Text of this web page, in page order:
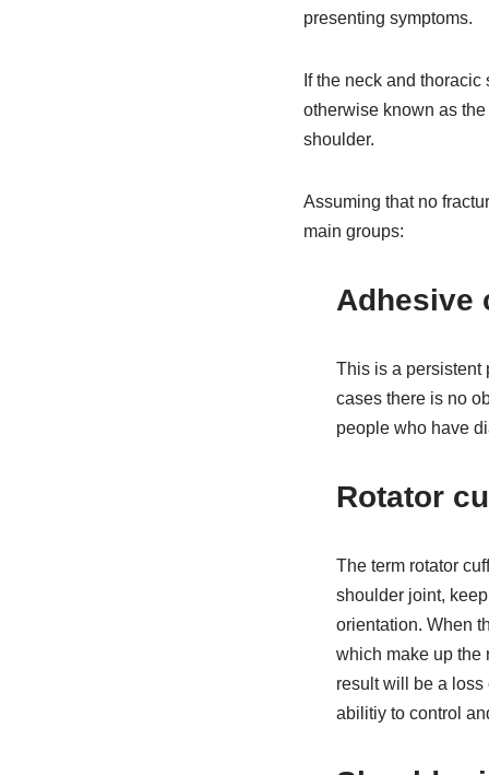
presenting symptoms.
If the neck and
otherwise known as
shoulder.
Assuming that no
main groups:
Adhesive
This is a persistent
cases there is no
people who have
Rotator
The term rotator
shoulder joint,
orientation. When
which make up the
result will be a loss
abilitiy to control